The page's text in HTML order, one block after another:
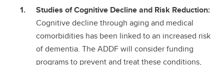
Studies of Cognitive Decline and Risk Reduction:
Cognitive decline through aging and medical
comorbidities has been linked to an increased risk
of dementia. The ADDF will consider funding
programs to prevent and treat these conditions,